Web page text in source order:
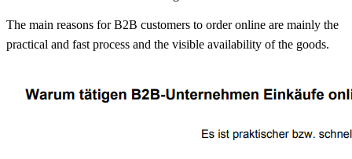
The main reasons for B2B customers to order online are mainly the
practical and fast process and the visible availability of the goods.